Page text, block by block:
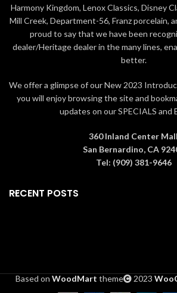
Harmony Kingdom, Lenox Classics, Disney
Mill Creek, Department-56, Franz porcelain,
proud to say that we have been
dealer/Heritage dealer in the many lines,
better.
We offer a glimpse of our New 2023
you will enjoy browsing the site and
updates on our SPECIALS and
360 Inland Center Mall
San Bernardino, CA
Tel: (909) 381-9646
RECENT POSTS
Based on WoodMart theme 2023